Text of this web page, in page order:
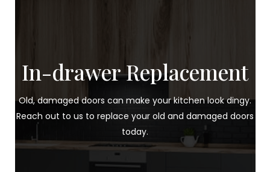
In-drawer Replacement
Old, damaged doors can make your kitchen look dingy.
Reach out to us to replace your old and damaged doors
today.